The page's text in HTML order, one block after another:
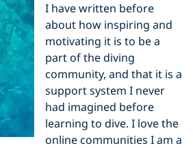
I have written before
about how inspiring and
motivating it is to be a
part of the diving
community, and that it is a
support system I never
had imagined before
learning to dive. I love the
online communities I am a